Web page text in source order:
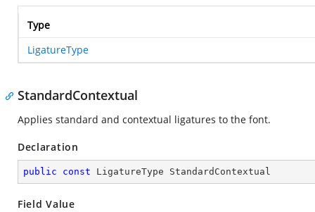
Type
LigatureType
StandardContextual
Applies standard and contextual ligatures to the font.
Declaration
public const LigatureType StandardContextual
Field Value